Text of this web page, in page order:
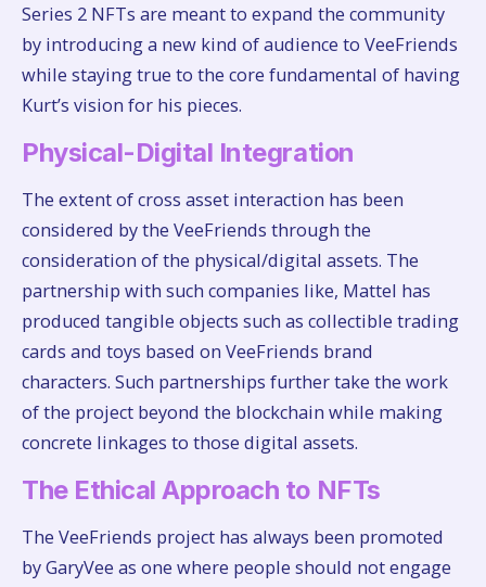
Series 2 NFTs are meant to expand the community
by introducing a new kind of audience to VeeFriends
while staying true to the core fundamental of having
Kurt’s vision for his pieces.
Physical-Digital Integration
The extent of cross asset interaction has been
considered by the VeeFriends through the
consideration of the physical/digital assets. The
partnership with such companies like, Mattel has
produced tangible objects such as collectible trading
cards and toys based on VeeFriends brand
characters. Such partnerships further take the work
of the project beyond the blockchain while making
concrete linkages to those digital assets.
The Ethical Approach to NFTs
The VeeFriends project has always been promoted
by GaryVee as one where people should not engage